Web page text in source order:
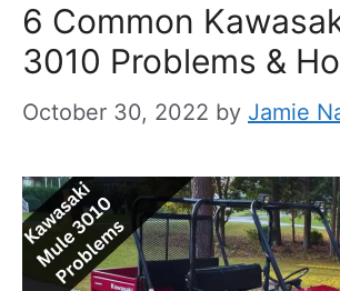
6 Common
3010 Problems &
October 30, 2022 by Jamie